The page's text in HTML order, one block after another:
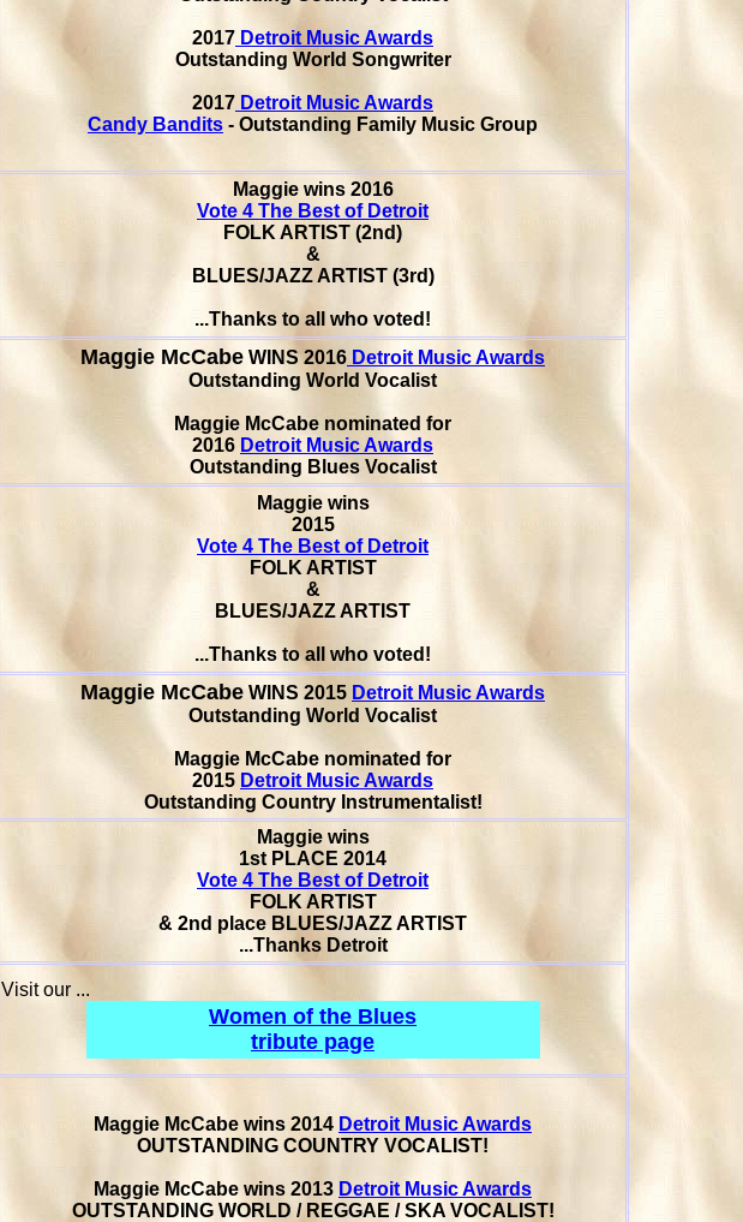
2017 Detroit Music Awards
Outstanding World Songwriter
2017 Detroit Music Awards
Candy Bandits - Outstanding Family Music Group
Maggie wins 2016
Vote 4 The Best of Detroit
FOLK ARTIST (2nd)
&
BLUES/JAZZ ARTIST (3rd)
...Thanks to all who voted!
Maggie McCabe WINS 2016 Detroit Music Awards
Outstanding World Vocalist
Maggie McCabe nominated for
2016 Detroit Music Awards
Outstanding Blues Vocalist
Maggie wins
2015
Vote 4 The Best of Detroit
FOLK ARTIST
&
BLUES/JAZZ ARTIST
...Thanks to all who voted!
Maggie McCabe WINS 2015 Detroit Music Awards
Outstanding World Vocalist
Maggie McCabe nominated for
2015 Detroit Music Awards
Outstanding Country Instrumentalist!
Maggie wins
1st PLACE 2014
Vote 4 The Best of Detroit
FOLK ARTIST
& 2nd place BLUES/JAZZ ARTIST
...Thanks Detroit
Visit our ...
Women of the Blues
tribute page
Maggie McCabe wins 2014 Detroit Music Awards
OUTSTANDING COUNTRY VOCALIST!
Maggie McCabe wins 2013 Detroit Music Awards
OUTSTANDING WORLD / REGGAE / SKA VOCALIST!